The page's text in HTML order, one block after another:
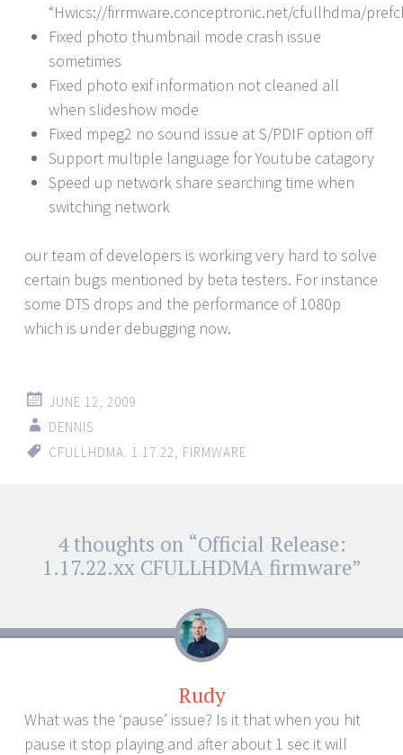
“Hwics://firrmware.conceptronic.net/cfullhdma/
Fixed photo thumbnail mode crash issue
sometimes
Fixed photo exif information not cleaned all
when slideshow mode
Fixed mpeg2 no sound issue at S/PDIF option off
Support multiple language for Youtube catagory
Speed up network share searching time when
switching network
our team of developers is working very hard to solve
certain bugs mentioned by beta testers. For instance
some DTS drops and the performance of 1080p
which is under debugging now.
JUNE 12, 2009
DENNIS
CFULLHDMA. 1.17.22
FIRMWARE
Post
navigation
4 thoughts on “Official Release:
1.17.22.xx CFULLHDMA firmware”
Rudy
What was the ‘pause’ issue? Is it that when you hit
pause it stop playing and after about 1 sec it will